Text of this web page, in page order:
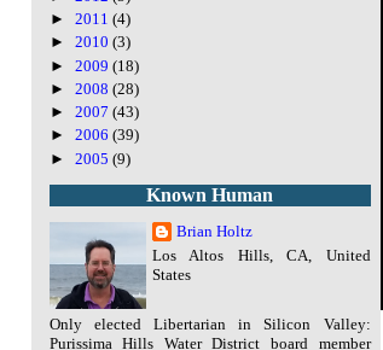
► 2011 (4)
► 2010 (3)
► 2009 (18)
► 2008 (28)
► 2007 (43)
► 2006 (39)
► 2005 (9)
Known Human
Brian Holtz
Los Altos Hills, CA, United
States
Only elected Libertarian in Silicon Valley:
Purissima Hills Water District board member